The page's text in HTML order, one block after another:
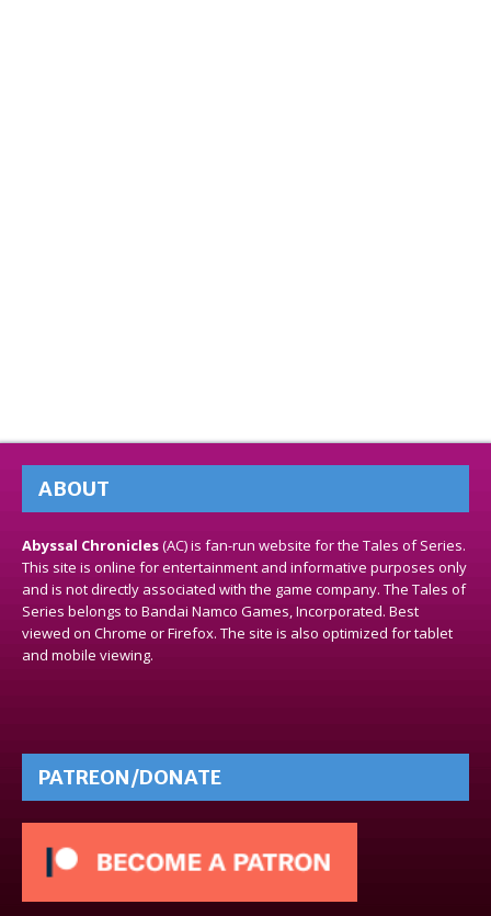
ABOUT
Abyssal Chronicles(AC) is fan-run website for the Tales of Series.
This site is online for entertainment and informative purposes only
and is not directly associated with the game company. The Tales of
Series belongs to Bandai Namco Games, Incorporated. Best
viewed on Chrome or Firefox. The site is also optimized for tablet
and mobile viewing.
PATREON/DONATE